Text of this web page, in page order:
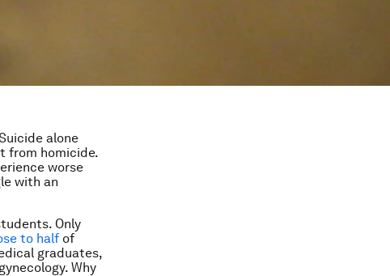
alone
from homicide.
worse
with an
Only
to half of
graduates,
Why